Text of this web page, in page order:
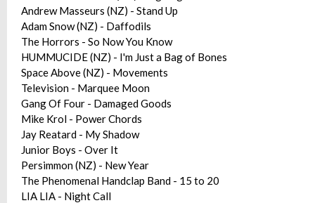
Andrew Masseurs (NZ) - Stand Up
Adam Snow (NZ) - Daffodils
The Horrors - So Now You Know
HUMMUCIDE (NZ) - I'm Just a Bag of Bones
Space Above (NZ) - Movements
Television - Marquee Moon
Gang Of Four - Damaged Goods
Mike Krol - Power Chords
Jay Reatard - My Shadow
Junior Boys - Over It
Persimmon (NZ) - New Year
The Phenomenal Handclap Band - 15 to 20
LIA LIA - Night Call